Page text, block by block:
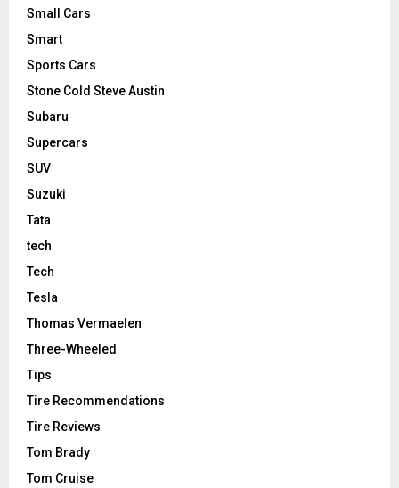
Small Cars
Smart
Sports Cars
Stone Cold Steve Austin
Subaru
Supercars
SUV
Suzuki
Tata
tech
Tech
Tesla
Thomas Vermaelen
Three-Wheeled
Tips
Tire Recommendations
Tire Reviews
Tom Brady
Tom Cruise